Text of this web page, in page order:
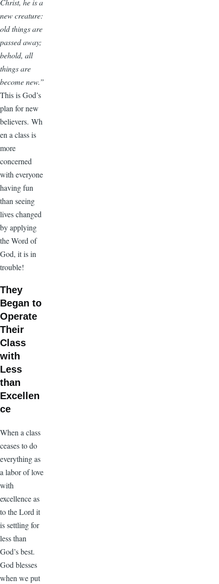
Christ, he is a
new creature:
old things are
passed away;
behold, all
things are
become new.”
This is God’s
plan for new
believers. Wh
en a class is
more
concerned
with everyone
having fun
than seeing
lives changed
by applying
the Word of
God, it is in
trouble!
They
Began to
Operate
Their
Class
with
Less
than
Excellen
ce
When a class
ceases to do
everything as
a labor of love
with
excellence as
to the Lord it
is settling for
less than
God’s best.
God blesses
when we put